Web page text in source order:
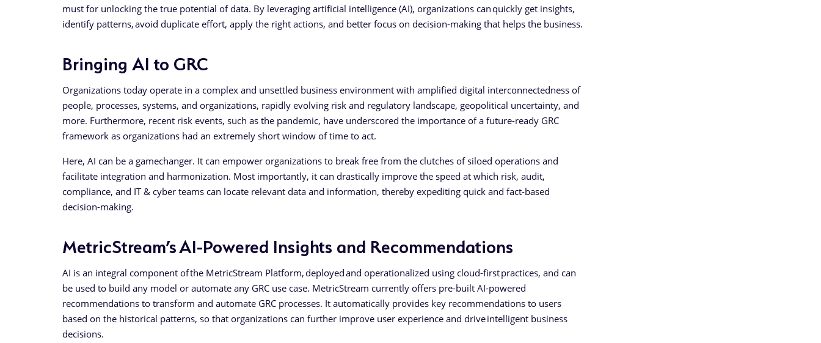
must for unlocking the true potential of data. By leveraging artificial intelligence (AI), organizations can quickly get insights,
identify patterns, avoid duplicate effort, apply the right actions, and better focus on decision-making that helps the business.
Bringing AI to GRC
Organizations today operate in a complex and unsettled business environment with amplified digital interconnectedness of
people, processes, systems, and organizations, rapidly evolving risk and regulatory landscape, geopolitical uncertainty, and
more. Furthermore, recent risk events, such as the pandemic, have underscored the importance of a future-ready GRC
framework as organizations had an extremely short window of time to act.
Here, AI can be a gamechanger. It can empower organizations to break free from the clutches of siloed operations and
facilitate integration and harmonization. Most importantly, it can drastically improve the speed at which risk, audit,
compliance, and IT & cyber teams can locate relevant data and information, thereby expediting quick and fact-based
decision-making.
MetricStream’s AI-Powered Insights and Recommendations
AI is an integral component of the MetricStream Platform, deployed and operationalized using cloud-first practices, and can
be used to build any model or automate any GRC use case. MetricStream currently offers pre-built AI-powered
recommendations to transform and automate GRC processes. It automatically provides key recommendations to users
based on the historical patterns, so that organizations can further improve user experience and drive intelligent business
decisions.